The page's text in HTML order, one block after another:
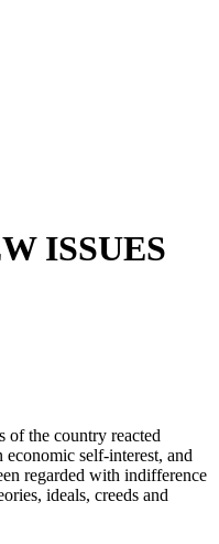
ISSUES
of the country reacted
self-interest, and
regarded with indifference
ideals, creeds and